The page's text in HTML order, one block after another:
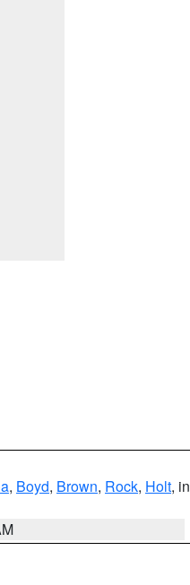
, Boyd, Brown, Rock, Holt, in